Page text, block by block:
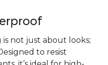
not just about looks;
to resist